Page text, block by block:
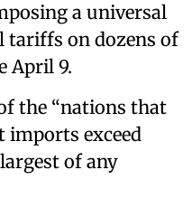
a universal
tariffs on dozens of
April 9.
the “nations that
imports exceed
of any